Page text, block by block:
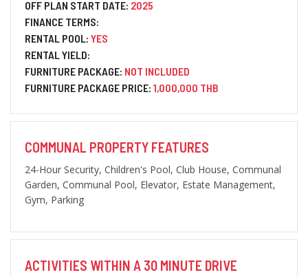
OFF PLAN START DATE: 2025
FINANCE TERMS:
RENTAL POOL: YES
RENTAL YIELD:
FURNITURE PACKAGE: NOT INCLUDED
FURNITURE PACKAGE PRICE: 1,000,000 THB
COMMUNAL PROPERTY FEATURES
24-Hour Security, Children's Pool, Club House, Communal
Garden, Communal Pool, Elevator, Estate Management,
Gym, Parking
ACTIVITIES WITHIN A 30 MINUTE DRIVE